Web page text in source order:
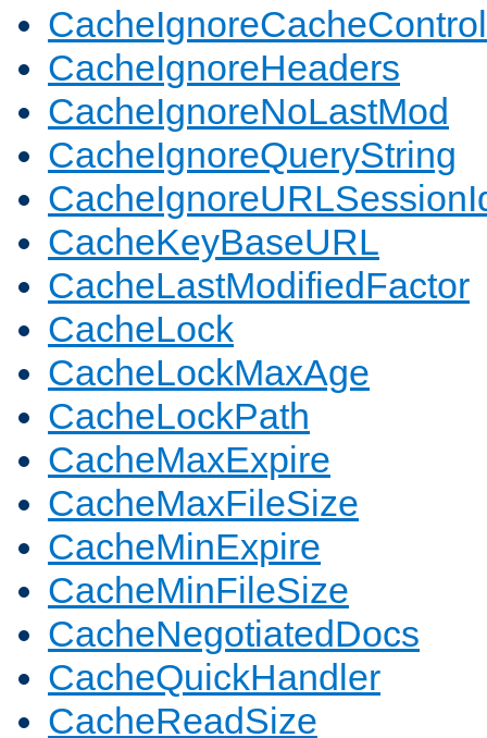
CacheIgnoreCacheControl
CacheIgnoreHeaders
CacheIgnoreNoLastMod
CacheIgnoreQueryString
CacheKeyBaseURL
CacheLastModifiedFactor
CacheLock
CacheLockMaxAge
CacheLockPath
CacheMaxExpire
CacheMaxFileSize
CacheMinExpire
CacheMinFileSize
CacheNegotiatedDocs
CacheQuickHandler
CacheReadSize